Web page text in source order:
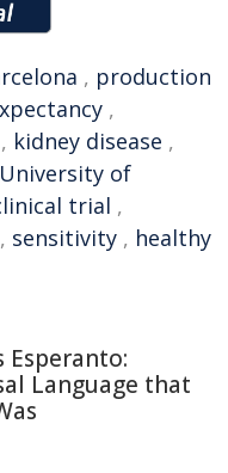
, production
,
, kidney disease ,
of
trial ,
, sensitivity , healthy
Esperanto:
Language that